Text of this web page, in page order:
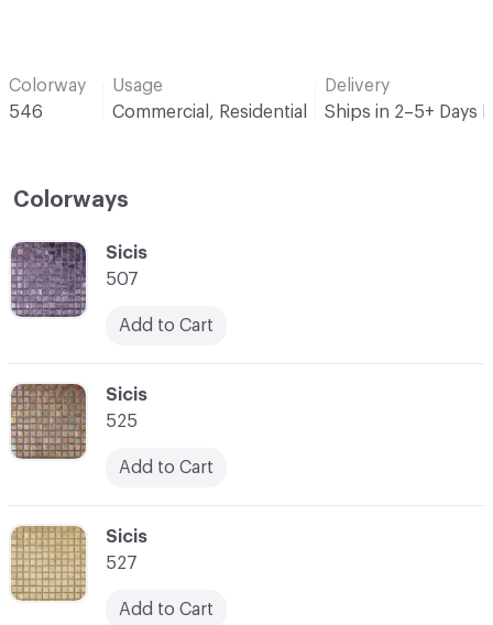
Colorway
546
Usage
Commercial, Residential
Delivery
Ships in 2–5+ Days
Colorways
C-000002
Sicis
525
Add to Cart
C-000001
Sicis
507
Add to Cart
C-000003
Sicis
527
Add to Cart